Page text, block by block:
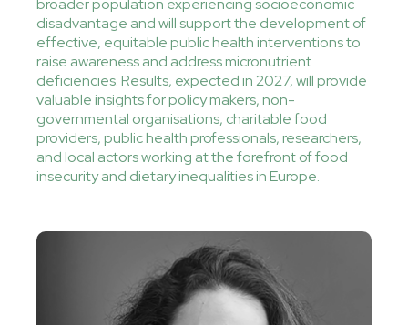
broader population experiencing socioeconomic
disadvantage and will support the development of
effective, equitable public health interventions to
raise awareness and address micronutrient
deficiencies. Results, expected in 2027, will provide
valuable insights for policy makers, non-
governmental organisations, charitable food
providers, public health professionals, researchers,
and local actors working at the forefront of food
insecurity and dietary inequalities in Europe.